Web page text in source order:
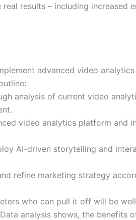
results – including increased
advanced video
analysis of current video
video analytics platform and
AI-driven storytelling and
refine marketing strategy
who can pull it off will be
analysis shows, the benefits